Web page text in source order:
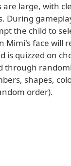
large, with
During
the child to
Mimi's face will
is quizzed on
through
shapes,
order).